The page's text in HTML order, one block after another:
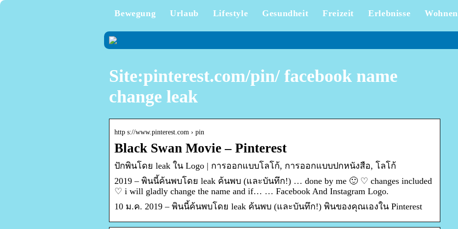
Bewegung Urlaub Lifestyle Gesundheit Freizeit Erlebnisse Wohnen
Site:pinterest.com/pin/ facebook name
change leak
http s://www.pinterest.com › pin
Black Swan Movie – Pinterest
ปักพินโดย leak ใน Logo | การออกแบบโลโก้, การออกแบบปกหนังสือ, โลโก้
2019 – พินนี้ค้นพบโดย leak ค้นพบ (และบันทึก!) … done by me 🙂 ♡ changes included
♡ i will gladly change the name and if… … Facebook And Instagram Logo.
10 ม.ค. 2019 – พินนี้ค้นพบโดย leak ค้นพบ (และบันทึก!) พินของคุณเองใน Pinterest